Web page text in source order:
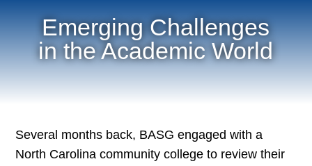
Emerging Challenges
in the Academic World
Several months back, BASG engaged with a
North Carolina community college to review their